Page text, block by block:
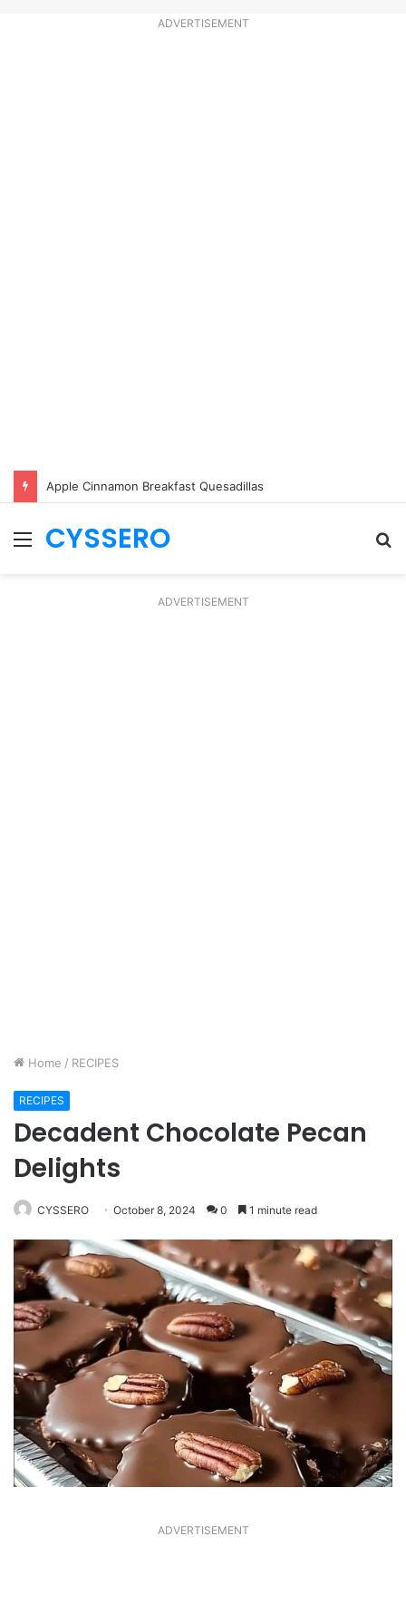
ADVERTISEMENT
Apple Cinnamon Breakfast Quesadillas
Menu
CYSSERO
ADVERTISEMENT
Home / RECIPES
RECIPES
Decadent Chocolate Pecan
Delights
CYSSERO October 8, 2024 0 1 minute read
ADVERTISEMENT